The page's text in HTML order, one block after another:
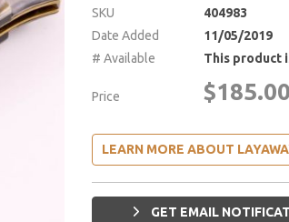
SKU
404983
Date Added
11/05/2019
# Available
This product
Price $185.00
LEARN MORE ABOUT
GET EMAIL